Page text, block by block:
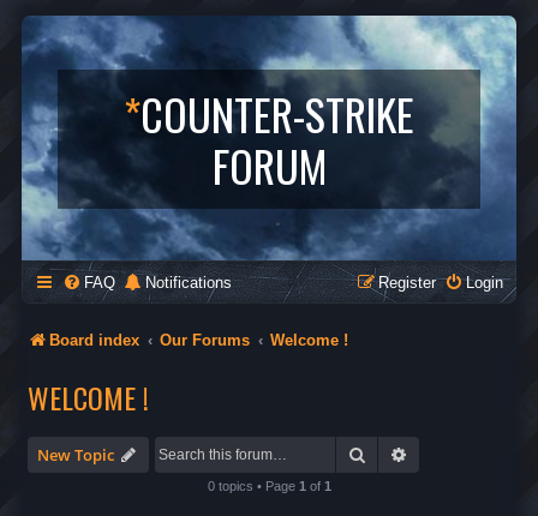
*COUNTER-STRIKE
FORUM
FAQ Notifications Login
Register
Board index Our Forums Welcome !
WELCOME !
New Topic Search
0 topics • Page 1 of 1